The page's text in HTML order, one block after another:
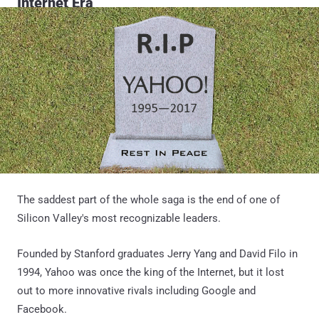
The saddest part of the whole saga is the end of one of
Silicon Valley's most recognizable leaders.
Founded by Stanford graduates Jerry Yang and David Filo in
1994, Yahoo was once the king of the Internet, but it lost
out to more innovative rivals including Google and
Facebook.